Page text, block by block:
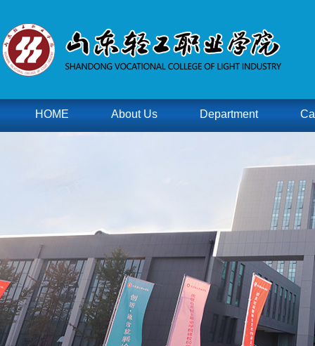
HOME About Us Department